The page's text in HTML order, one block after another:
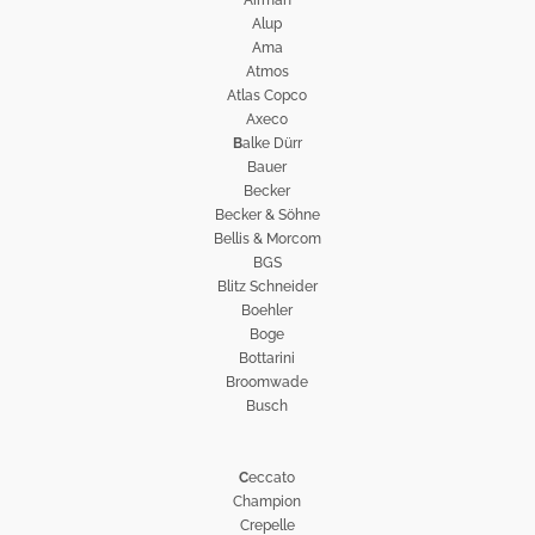
Alup
Ama
Atmos
Atlas Copco
Axeco
Balke Dürr
Bauer
Becker
Becker & Söhne
Bellis & Morcom
BGS
Blitz Schneider
Boehler
Boge
Bottarini
Broomwade
Busch
Ceccato
Champion
Crepelle